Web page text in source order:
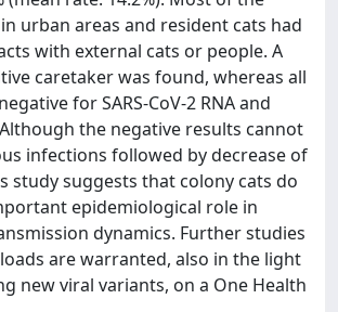
urban areas and resident cats had
with external cats or people. A
caretaker was found, whereas all
for SARS-CoV-2 RNA and
the negative results cannot
infections followed by decrease of
study suggests that colony cats do
epidemiological role in
dynamics. Further studies
are warranted, also in the light
new viral variants, on a One Health